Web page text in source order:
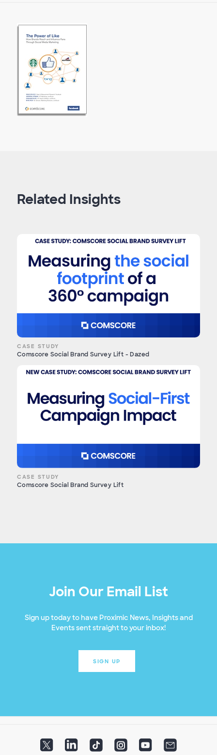
Related Insights
CASE STUDY
Comscore Social Brand Survey Lift - Dazed
CASE STUDY
Comscore Social Brand Survey Lift
Join Our Email List
Sign up today to have Proximic News, Insights and
Events sent straight to your inbox!
SIGN UP